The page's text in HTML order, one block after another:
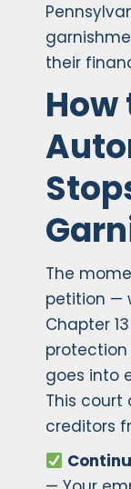
their
How
The
petition —
Chapter
goes into
This court
creditors